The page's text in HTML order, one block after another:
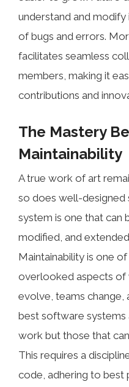
understand and
of bugs and errors.
facilitates seamless
members, making it
contributions and
The Mastery
Maintainability
A true work of art
so does well-designed
system is one that can
modified, and
Maintainability is one
overlooked aspects of
evolve, teams change,
best software
work but those that
This requires a
code, adhering to best